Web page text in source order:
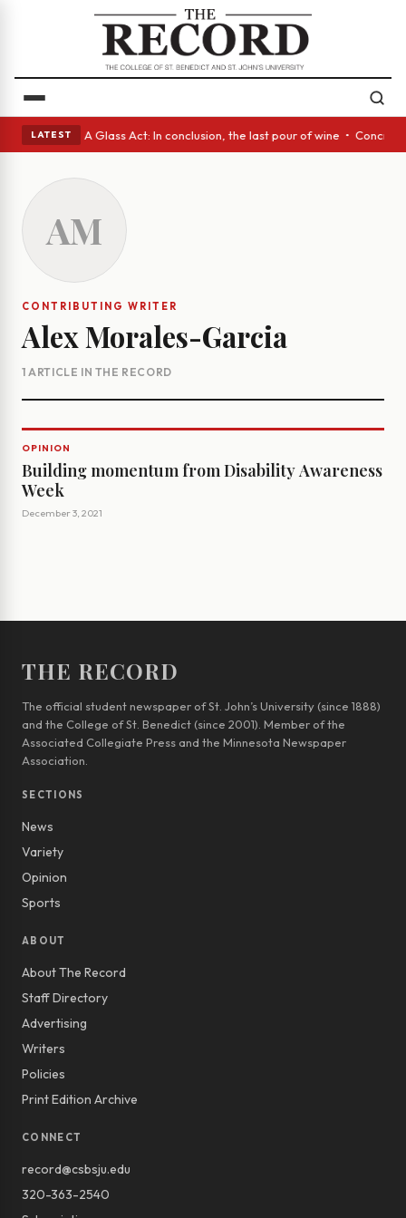
LATEST
eyes • A Glass Act: In conclusion, the last pour of wine •
AM
CONTRIBUTING WRITER
Alex Morales-Garcia
1 ARTICLE IN THE RECORD
OPINION
Building momentum from Disability Awareness
Week
December 3, 2021
THE RECORD
The official student newspaper of St. John’s University (since 1888)
and the College of St. Benedict (since 2001). Member of the
Associated Collegiate Press and the Minnesota Newspaper
Association.
SECTIONS
News
Variety
Opinion
Sports
ABOUT
About The Record
Staff Directory
Advertising
Writers
Policies
Print Edition Archive
CONNECT
record@csbsju.edu
320-363-2540